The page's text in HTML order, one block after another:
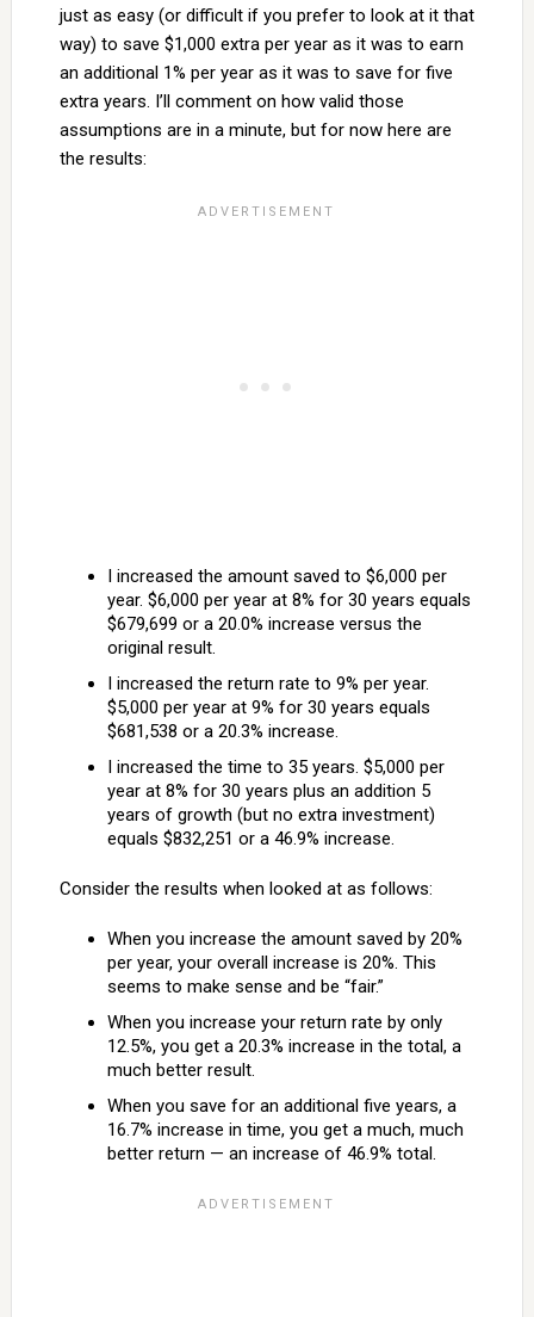
just as easy (or difficult if you prefer to look at it that
way) to save $1,000 extra per year as it was to earn
an additional 1% per year as it was to save for five
extra years. I’ll comment on how valid those
assumptions are in a minute, but for now here are
the results:
I increased the amount saved to $6,000 per
year. $6,000 per year at 8% for 30 years equals
$679,699 or a 20.0% increase versus the
original result.
I increased the return rate to 9% per year.
$5,000 per year at 9% for 30 years equals
$681,538 or a 20.3% increase.
I increased the time to 35 years. $5,000 per
year at 8% for 30 years plus an addition 5
years of growth (but no extra investment)
equals $832,251 or a 46.9% increase.
Consider the results when looked at as follows:
When you increase the amount saved by 20%
per year, your overall increase is 20%. This
seems to make sense and be “fair.”
When you increase your return rate by only
12.5%, you get a 20.3% increase in the total, a
much better result.
When you save for an additional five years, a
16.7% increase in time, you get a much, much
better return — an increase of 46.9% total.